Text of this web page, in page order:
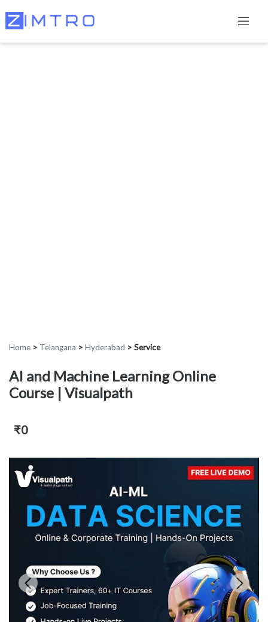
Home > Telangana > Hyderabad > Service
AI and Machine Learning Online
Course | Visualpath
₹0